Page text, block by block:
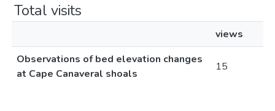
Total visits
views
Observations of bed elevation changes
at Cape Canaveral shoals
15